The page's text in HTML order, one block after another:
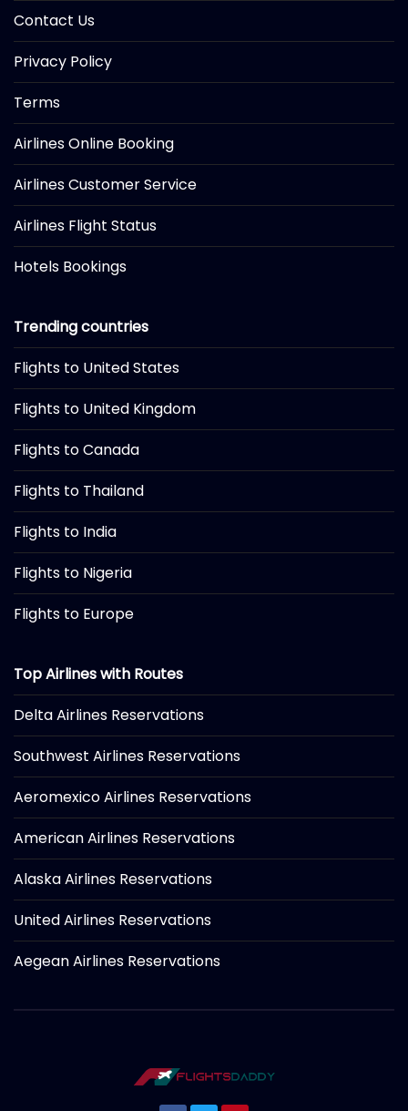
Contact Us
Privacy Policy
Terms
Airlines Online Booking
Airlines Customer Service
Airlines Flight Status
Hotels Bookings
Trending countries
Flights to United States
Flights to United Kingdom
Flights to Canada
Flights to Thailand
Flights to India
Flights to Nigeria
Flights to Europe
Top Airlines with Routes
Delta Airlines Reservations
Southwest Airlines Reservations
Aeromexico Airlines Reservations
American Airlines Reservations
Alaska Airlines Reservations
United Airlines Reservations
Aegean Airlines Reservations